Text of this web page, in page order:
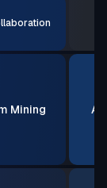
Mining AI